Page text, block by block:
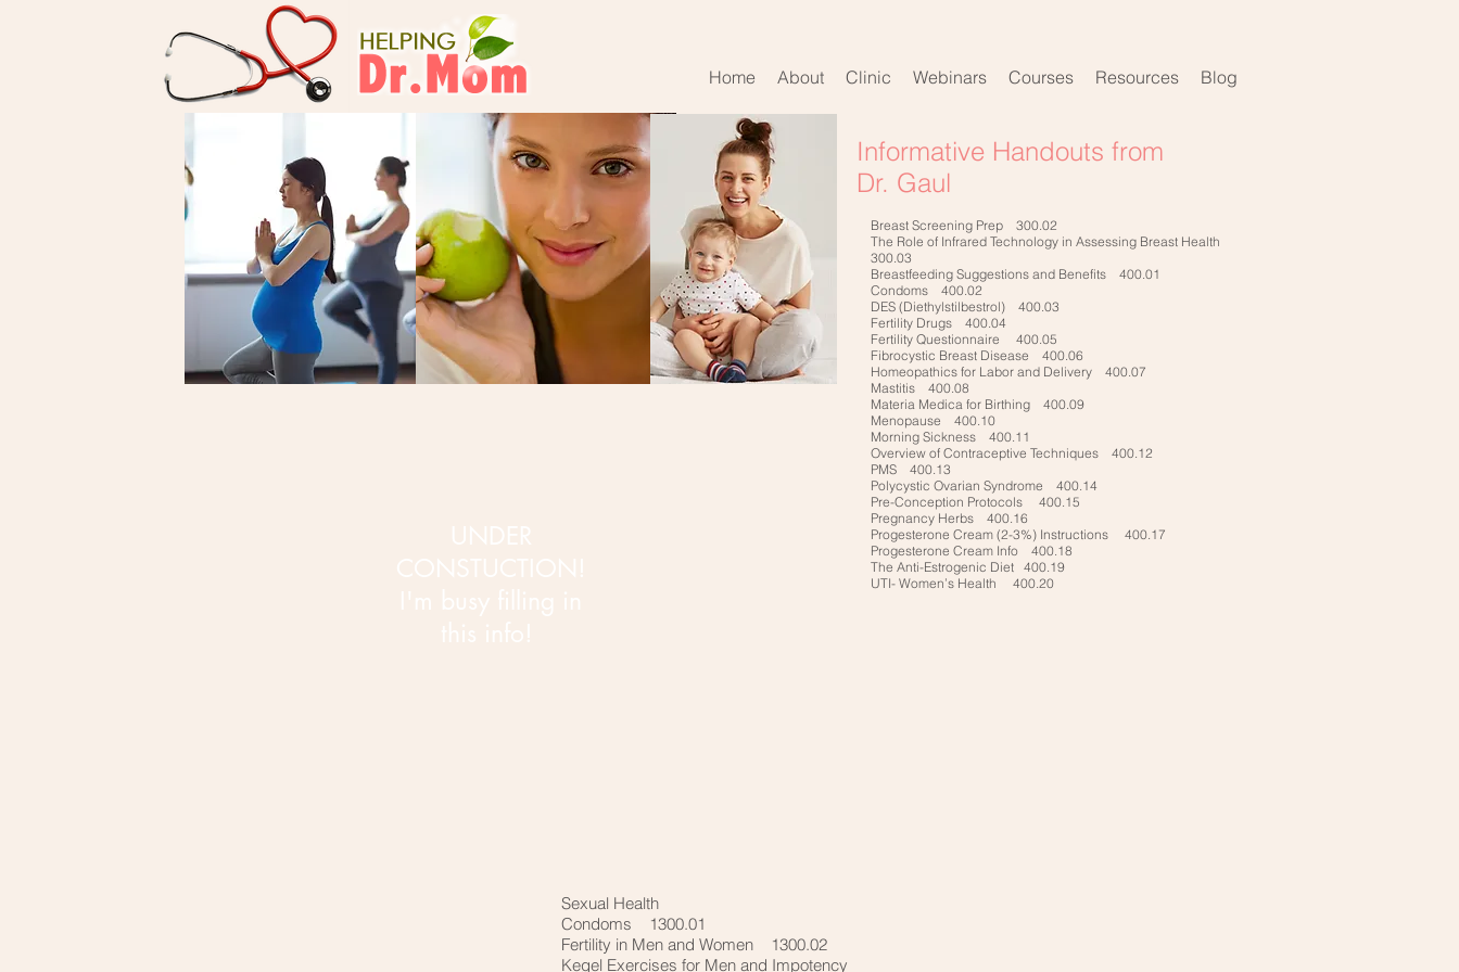
Home About Clinic Webinars Courses Resources Blog
Informative Handouts from
Dr. Gaul
Breast Screening Prep 300.02
The Role of Infrared Technology in Assessing Breast Health
300.03
Breastfeeding Suggestions and Benefits 400.01
Condoms 400.02
DES (Diethylstilbestrol) 400.03
Fertility Drugs 400.04
Fertility Questionnaire 400.05
Fibrocystic Breast Disease 400.06
Homeopathics for Labor and Delivery 400.07
Mastitis 400.08
Materia Medica for Birthing 400.09
Menopause 400.10
Morning Sickness 400.11
Overview of Contraceptive Techniques 400.12
PMS 400.13
Polycystic Ovarian Syndrome 400.14
Pre-Conception Protocols 400.15
Pregnancy Herbs 400.16
Progesterone Cream (2-3%) Instructions 400.17
Progesterone Cream Info 400.18
The Anti-Estrogenic Diet 400.19
UTI- Women’s Health 400.20
Sexual Health
Condoms 1300.01
Fertility in Men and Women 1300.02
Kegel Exercises for Men and Impotency